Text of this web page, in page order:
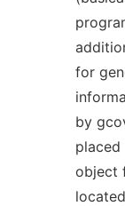
for
by
object